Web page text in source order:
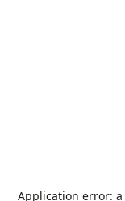
Application error: a